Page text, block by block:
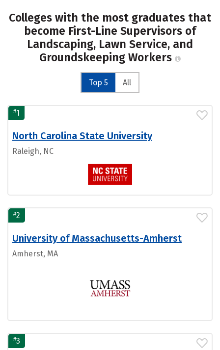
Colleges with the most graduates that
become First-Line Supervisors of
Landscaping, Lawn Service, and
Groundskeeping Workers
Top 5 All
#1
North Carolina State University
Raleigh, NC
#2
University of Massachusetts-Amherst
Amherst, MA
#3